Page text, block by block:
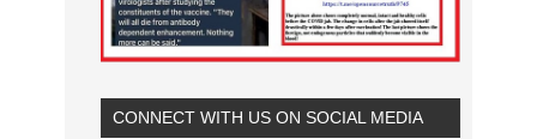
CONNECT WITH US ON SOCIAL MEDIA